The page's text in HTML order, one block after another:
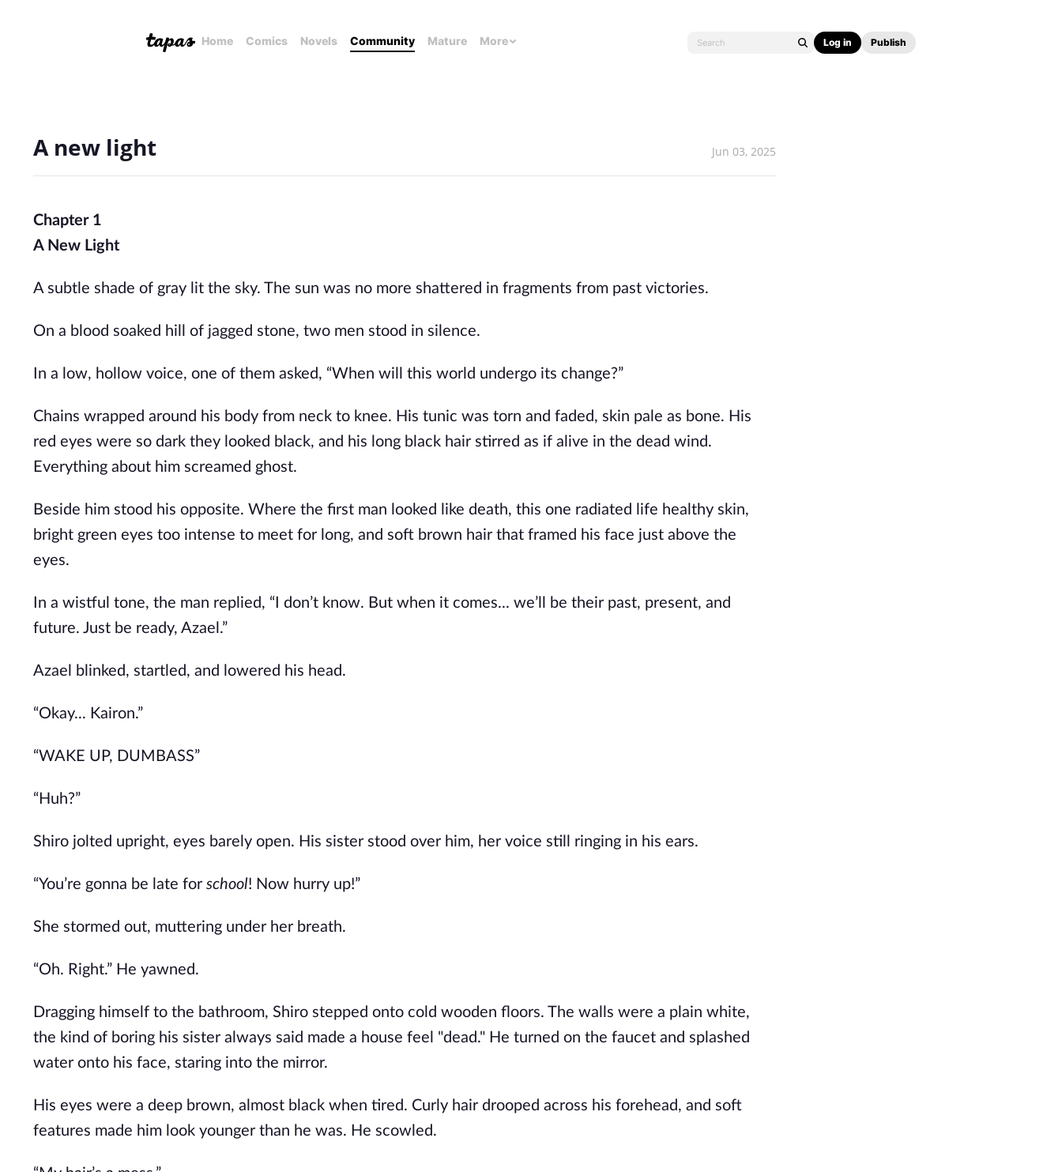
Home Comics Novels Community Mature More Log in Publish
A new light Jun 03, 2025
Chapter 1
A New Light
A subtle shade of gray lit the sky. The sun was no more shattered in fragments from past victories.
On a blood soaked hill of jagged stone, two men stood in silence.
In a low, hollow voice, one of them asked, “When will this world undergo its change?”
Chains wrapped around his body from neck to knee. His tunic was torn and faded, skin pale as bone. His
red eyes were so dark they looked black, and his long black hair stirred as if alive in the dead wind.
Everything about him screamed ghost.
Beside him stood his opposite. Where the first man looked like death, this one radiated life healthy skin,
bright green eyes too intense to meet for long, and soft brown hair that framed his face just above the
eyes.
In a wistful tone, the man replied, “I don’t know. But when it comes... we’ll
be their past, present, and
future. Just be ready, Azael.”
Azael blinked, startled, and lowered his head.
“Okay... Kairon.”
“WAKE UP, DUMBASS”
“Huh?”
Shiro jolted upright, eyes barely open. His sister stood over him, her voice still ringing in his ears.
“You’re gonna be late for school! Now hurry up!”
She stormed out, muttering under her breath.
“Oh. Right.” He yawned.
Dragging himself to the bathroom, Shiro stepped onto cold wooden floors. The walls were a plain white,
the kind of boring his sister always said made a house feel "dead." He turned on the faucet and splashed
water onto his face, staring into the mirror.
His eyes were a deep brown, almost black when tired. Curly hair drooped across his forehead, and soft
features made him look younger than he was. He scowled.